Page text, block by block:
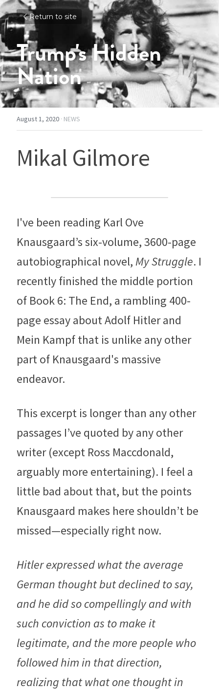
Return to site
Trump's Hidden
Nation
August 1, 2020 · NEWS
Mikal Gilmore
I've been reading Karl Ove
Knausgaard’s six-volume, 3600-page
autobiographical novel, My Struggle. I
recently finished the middle portion
of Book 6: The End, a rambling 400-
page essay about Adolf Hitler and
Mein Kampf that is unlike any other
part of Knausgaard's massive
endeavor.
This excerpt is longer than any other
passages I’ve quoted by any other
writer (except Ross Maccdonald,
arguably more entertaining). I feel a
little bad about that, but the points
Knausgaard makes here shouldn’t be
missed—especially right now.
Hitler expressed what the average
German thought but declined to say,
and he did so compellingly and with
such conviction as to make it
legitimate, and the more people who
followed him in that direction,
realizing that what one thought in